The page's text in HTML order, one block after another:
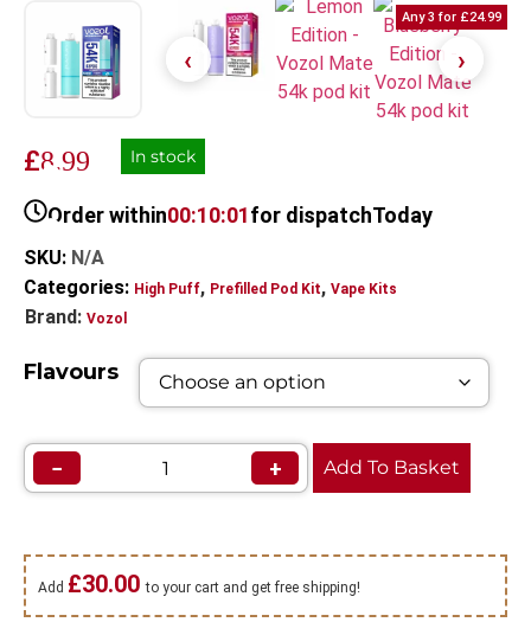
Any 3 for £24.99
£8.99 In stock
Order within00:10:01for dispatchToday
SKU: N/A
Categories: High Puff, Prefilled Pod Kit, Vape Kits
Brand: Vozol
Any 3 for £24.99
Flavours
− + Add To Basket
Add £30.00to your cart and get free shipping!